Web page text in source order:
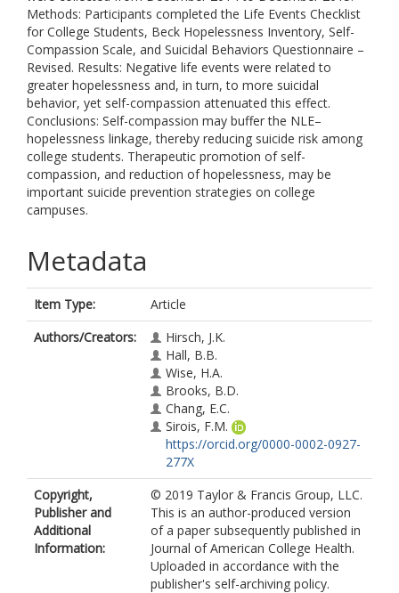
Methods: Participants completed the Life Events Checklist
for College Students, Beck Hopelessness Inventory, Self-
Compassion Scale, and Suicidal Behaviors Questionnaire –
Revised. Results: Negative life events were related to
greater hopelessness and, in turn, to more suicidal
behavior, yet self-compassion attenuated this effect.
Conclusions: Self-compassion may buffer the NLE–
hopelessness linkage, thereby reducing suicide risk among
college students. Therapeutic promotion of self-
compassion, and reduction of hopelessness, may be
important suicide prevention strategies on college
campuses.
Metadata
Item Type:
Article
Authors/Creators:
Hirsch, J.K.
Hall, B.B.
Wise, H.A.
Brooks, B.D.
Chang, E.C.
Sirois, F.M.
https://orcid.org/0000-0002-0927-
277X
Copyright,
Publisher and
Additional
Information:
© 2019 Taylor & Francis Group, LLC.
This is an author-produced version
of a paper subsequently published in
Journal of American College Health.
Uploaded in accordance with the
publisher's self-archiving policy.